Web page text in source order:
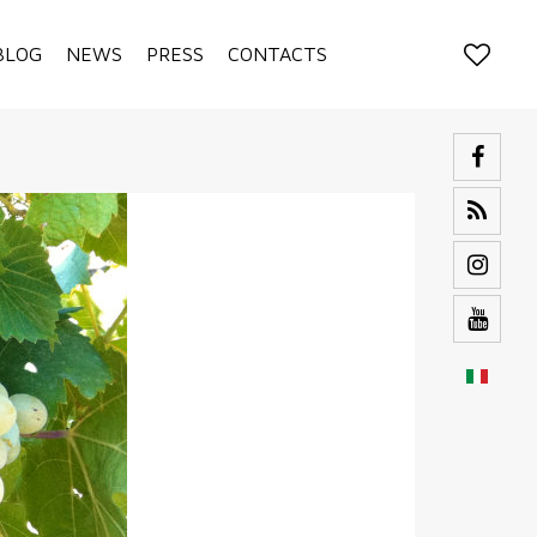
NEWS PRESS CONTACTS